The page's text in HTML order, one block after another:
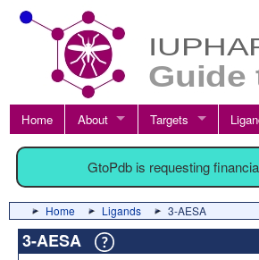
Home About Targets
GtoPdb is requesting
Home Ligands 3-AESA
3-AESA